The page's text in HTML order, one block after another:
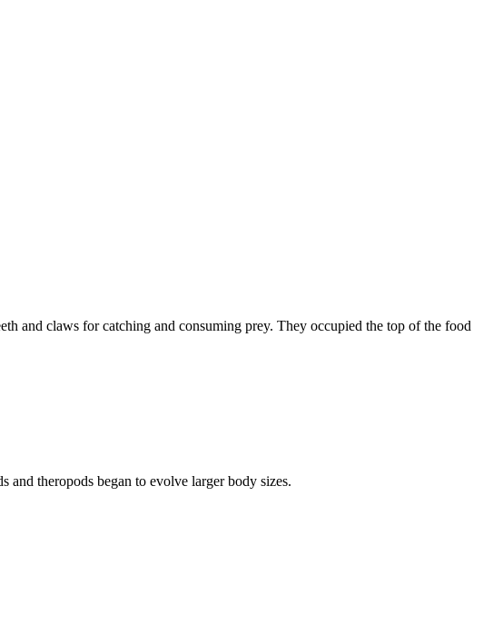
and claws for catching and consuming prey. They occupied the top of the food
and theropods began to evolve larger body sizes.